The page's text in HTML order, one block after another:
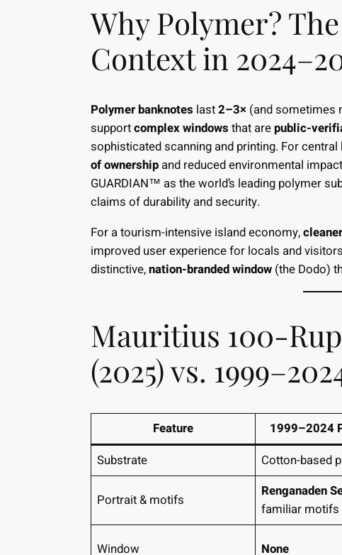
Why Polymer?
Context in
Polymer banknotes last2–3× (and sometimes
supportcomplex windows that arepublic-
sophisticated scanning and printing. For
of ownership and reduced environmental
GUARDIAN™ as the world’s leading polymer
claims of durability and security.
For a tourism-intensive island economy,
improved user experience for locals and
distinctive,nation-branded window (the Dodo)
Mauritius 100-
(2025) vs.
Feature 1999–2024
Substrate
Cotton-based
Portrait & motifs
Renganaden
familiar motifs
Window None